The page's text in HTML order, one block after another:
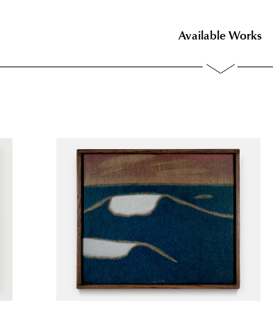
Available Works